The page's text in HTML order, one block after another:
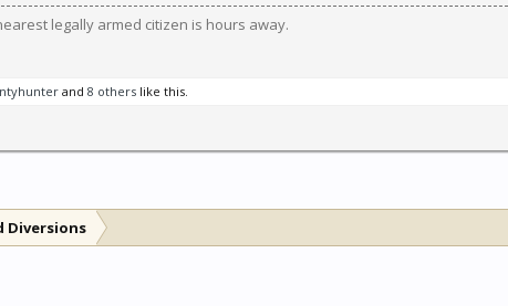
legally armed citizen is hours away.
and 8 others like this.
Diversions